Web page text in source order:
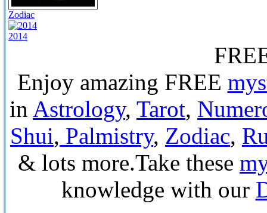
Zodiac
2014
Enjoy amazing FREE
in Astrology, Tarot,
Shui, Palmistry, Zodiac,
& lots more.Take these
knowledge with our